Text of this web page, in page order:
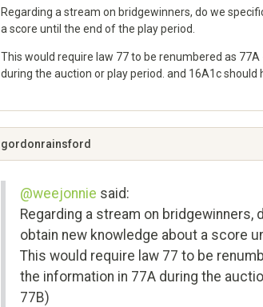
Regarding a stream on bridgewinners, do we
a score until the end of the play period.
This would require law 77 to be renumbered as
during the auction or play period. and 16A1c should
Google+
gordonrainsford
@weejonnie said:
Regarding a stream on
obtain new knowledge about a score
This would require law 77 to be
the information in 77A during the
77B)